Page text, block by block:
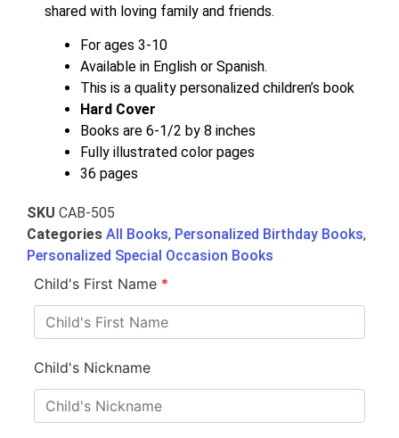
shared with loving family and friends.
For ages 3-10
Available in English or Spanish.
This is a quality personalized children’s book
Hard Cover
Books are 6-1/2 by 8 inches
Fully illustrated color pages
36 pages
SKU CAB-505
Categories All Books, Personalized Birthday Books,
Personalized Special Occasion Books
Child's First Name *
Child's Nickname